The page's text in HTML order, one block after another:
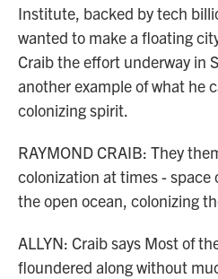
Institute, backed by tech
wanted to make a floating
Craib the effort underway in
another example of what he
colonizing spirit.
RAYMOND CRAIB: They
colonization at times -
the open ocean, colonizing
ALLYN: Craib says Most of
floundered along without